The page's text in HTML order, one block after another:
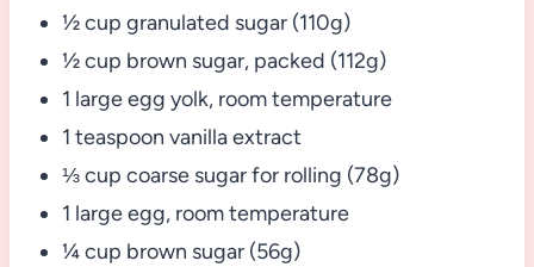
½ cup granulated sugar (110g)
½ cup brown sugar, packed (112g)
1 large egg yolk, room temperature
1 teaspoon vanilla extract
⅓ cup coarse sugar for rolling (78g)
1 large egg, room temperature
¼ cup brown sugar (56g)